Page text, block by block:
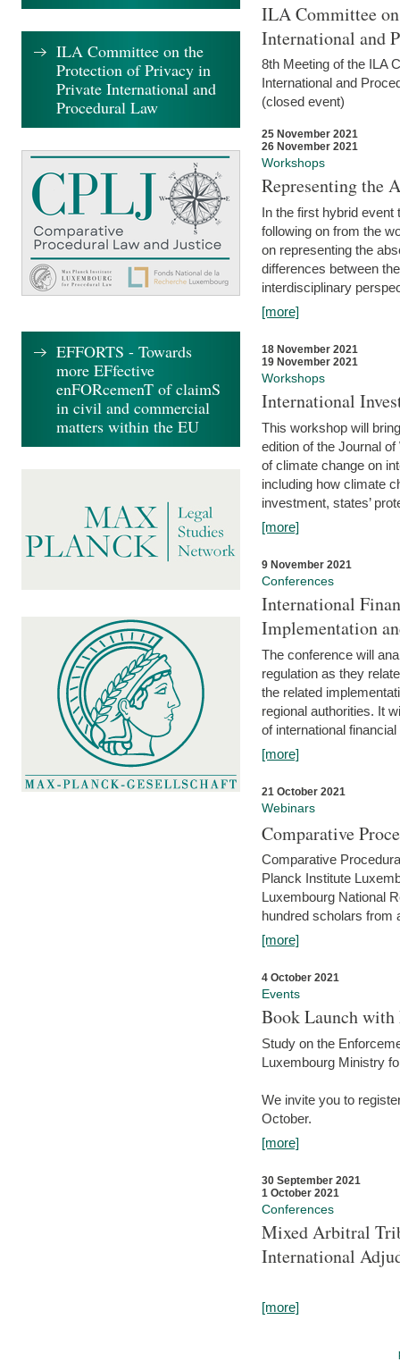
ILA Committee
International and
8th Meeting of the ILA
International and
(closed event)
25 November 2021
26 November 2021
Workshops
Representing the
In the first hybrid event
following on from the
on representing the
differences between
interdisciplinary
[more]
18 November 2021
19 November 2021
Workshops
International
This workshop will
edition of the Journal
of climate change on
including how climate
investment, states’
[more]
9 November 2021
Conferences
International
Implementation
The conference will
regulation as they
the related
regional authorities. It
of international
[more]
21 October 2021
Webinars
Comparative
Comparative
Planck Institute
Luxembourg National
hundred scholars from
[more]
4 October 2021
Events
Book Launch
Study on the
Luxembourg Ministry
We invite you to
October.
[more]
30 September 2021
1 October 2021
Conferences
Mixed Arbitral
International
[more]
ILA Committee on the
Protection of Privacy in
Private International and
Procedural Law
EFFORTS - Towards
more EFfective
enFORcemenT of claimS
in civil and commercial
matters within the EU